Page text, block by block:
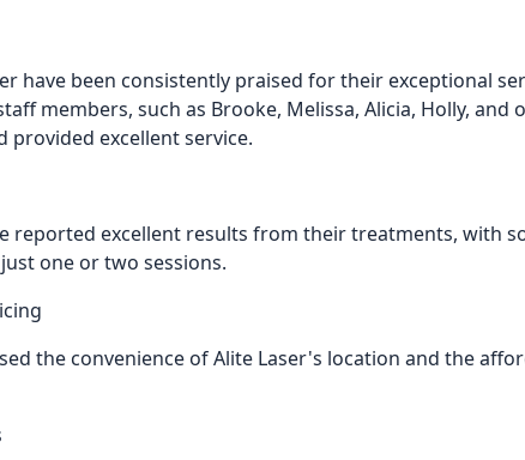
have been consistently praised for their exceptional
members, such as Brooke, Melissa, Alicia, Holly, and
provided excellent service.
reported excellent results from their treatments, with
one or two sessions.
the convenience of Alite Laser's location and the